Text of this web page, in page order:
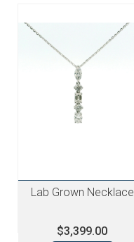
Lab Grown Necklace
$3,399.00